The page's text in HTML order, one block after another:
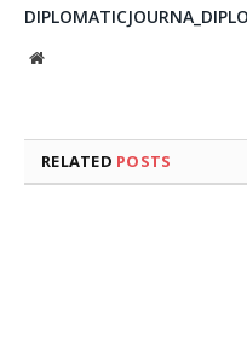
Website
RELATED POSTS